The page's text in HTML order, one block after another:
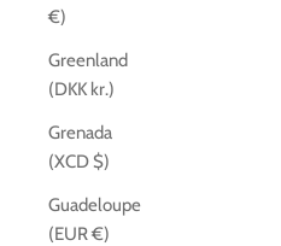
€)
Greenland
(DKK kr.)
Grenada
(XCD $)
Guadeloupe
(EUR €)